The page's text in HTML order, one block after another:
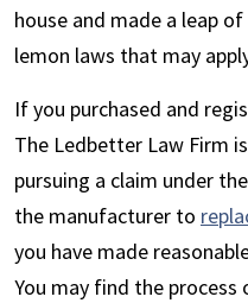
house and made a leap
lemon laws that may
If you purchased and
The Ledbetter Law Firm
pursuing a claim under
the manufacturer to
you have made
You may find the